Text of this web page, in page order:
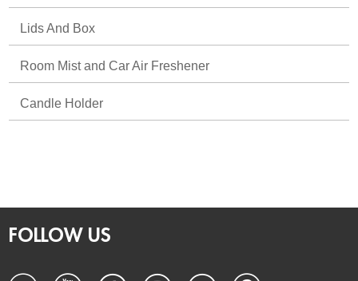
Lids And Box
Room Mist and Car Air Freshener
Candle Holder
FOLLOW US